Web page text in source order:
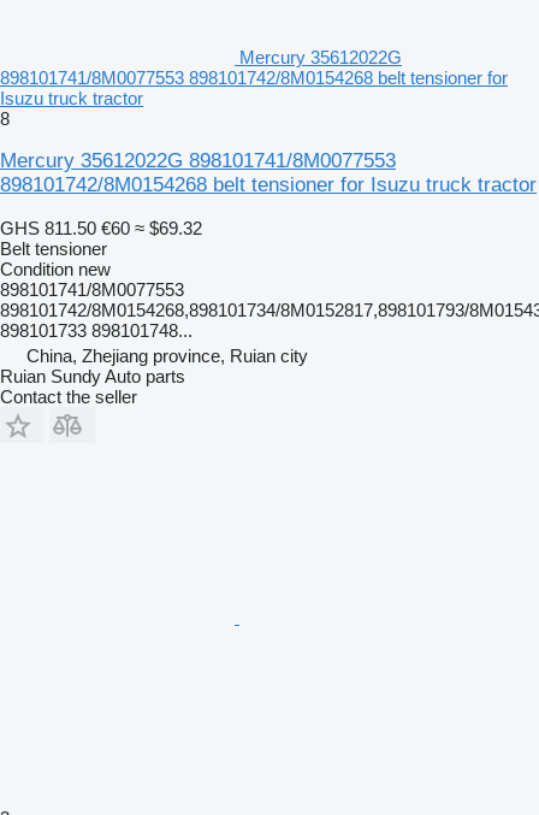
Mercury 35612022G
898101741/8M0077553 898101742/8M0154268 belt tensioner for
Isuzu truck tractor
8
Mercury 35612022G 898101741/8M0077553
898101742/8M0154268 belt tensioner for Isuzu truck tractor
GHS 811.50 €60 ≈ $69.32
Belt tensioner
Condition new
898101741/8M0077553
898101742/8M0154268,898101734/8M0152817,898101793/
898101733 898101748...
China, Zhejiang province, Ruian city
Ruian Sundy Auto parts
Contact the seller